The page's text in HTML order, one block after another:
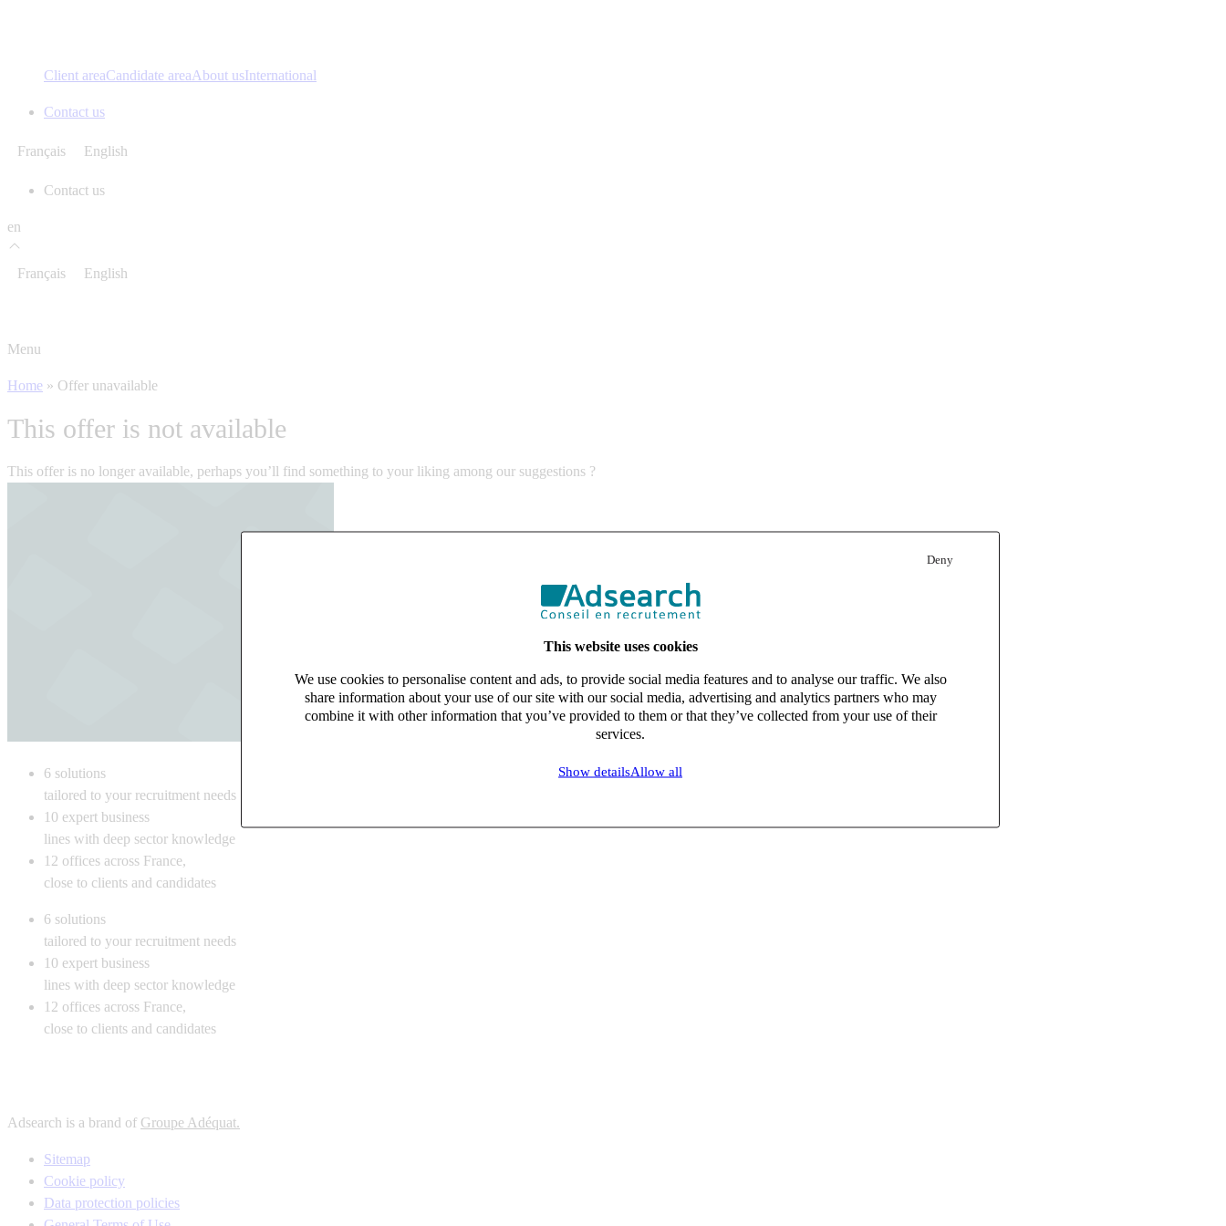
Deny
This website uses cookies
We use cookies to personalise content and ads, to provide social media features and to analyse our traffic. We also
share information about your use of our site with our social media, advertising and analytics partners who may
combine it with other information that you’ve provided to them or that they’ve collected from your use of their
services.
Show detailsAllow all
Client areaCandidate areaAbout usInternational
Contact us
Français English
Contact us
en
Français English
Menu
Home » Offer unavailable
This offer is not available
This offer is no longer available, perhaps you’ll find something to your liking among our suggestions ?
6 solutions
tailored to your recruitment needs
10 expert business
lines with deep sector knowledge
12 offices across France,
close to clients and candidates
6 solutions
tailored to your recruitment needs
10 expert business
lines with deep sector knowledge
12 offices across France,
close to clients and candidates
Adsearch is a brand of Groupe Adéquat.
Sitemap
Cookie policy
Data protection policies